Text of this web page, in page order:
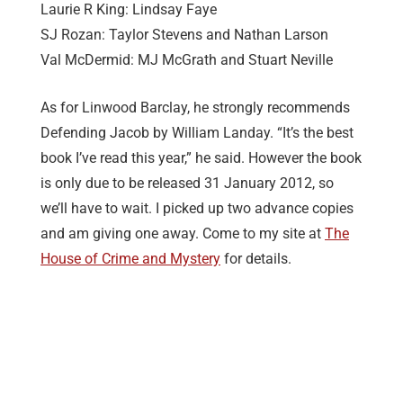
Laurie R King: Lindsay Faye
SJ Rozan: Taylor Stevens and Nathan Larson
Val McDermid: MJ McGrath and Stuart Neville
As for Linwood Barclay, he strongly recommends
Defending Jacob by William Landay. “It’s the best
book I’ve read this year,” he said. However the book
is only due to be released 31 January 2012, so
we’ll have to wait. I picked up two advance copies
and am giving one away. Come to my site at The
House of Crime and Mystery for details.